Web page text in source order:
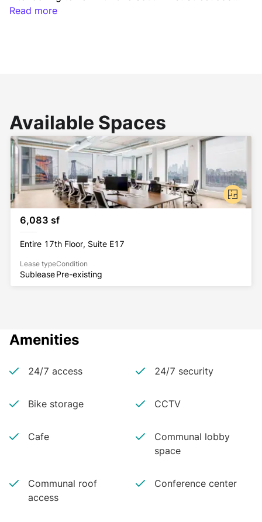
a completely new dimension to the Brooklyn skyline
Read more
Available Spaces
6,083 sf
Entire 17th Floor, Suite E17
Lease type
Sublease
Condition
Pre-existing
Amenities
24/7 access 24/7 security
Bike storage CCTV
Cafe
Communal lobby
space
Communal roof
access
Conference center